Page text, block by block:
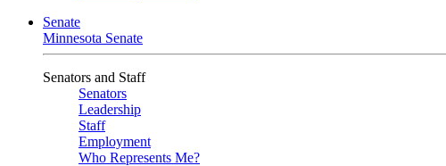
Senate
Minnesota Senate
Senators and Staff
Senators
Leadership
Staff
Employment
Who Represents Me?